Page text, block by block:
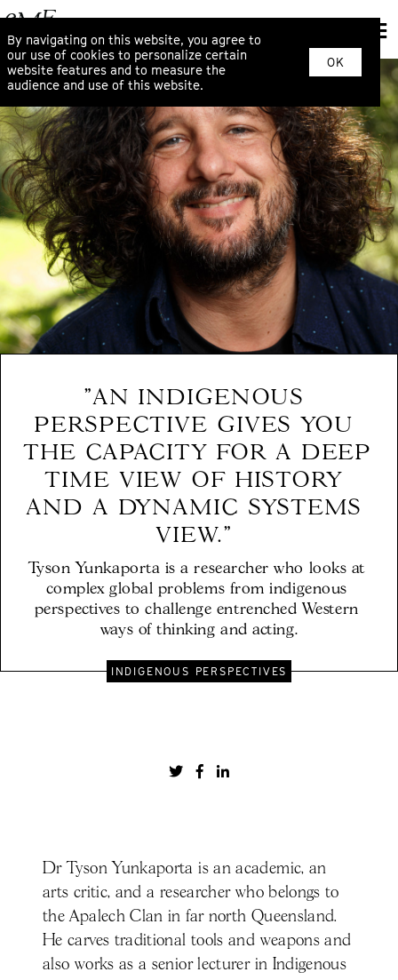
By navigating on this website, you agree to
our use of cookies to personalize certain
website features and to measure the
audience and use of this website.
OK
"AN INDIGENOUS
PERSPECTIVE GIVES YOU
THE CAPACITY FOR A DEEP
TIME VIEW OF HISTORY
AND A DYNAMIC SYSTEMS
VIEW."
Tyson Yunkaporta is a researcher who looks at
complex global problems from indigenous
perspectives to challenge entrenched Western
ways of thinking and acting.
INDIGENOUS PERSPECTIVES
Dr Tyson Yunkaporta is an academic, an
arts critic, and a researcher who belongs to
the Apalech Clan in far north Queensland.
He carves traditional tools and weapons and
also works as a senior lecturer in Indigenous